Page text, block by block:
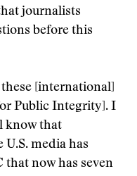
journalists
before this
these [international]
Public Integrity]. I
know that
media has
that now has seven